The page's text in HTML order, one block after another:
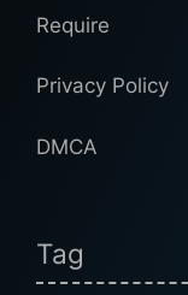
Require
Privacy Policy
DMCA
Tag